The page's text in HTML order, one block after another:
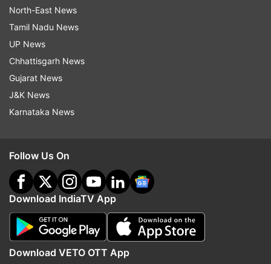
North-East News
Tamil Nadu News
UP News
Chhattisgarh News
Gujarat News
J&K News
Karnataka News
Follow Us On
Download IndiaTV App
Download VETO OTT App